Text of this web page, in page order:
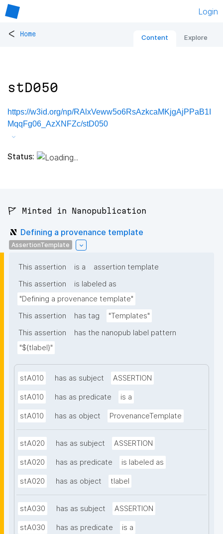
Login
< Home Content Explore
stD050
https://w3id.org/np/RAlxVeww5o6RsAzkcaMKjgAjPPaB1I
MqqFg06_AzXNFZc/stD050
Status:
🚩 Minted in Nanopublication
Defining a provenance template
AssertionTemplate
This assertion is a
assertion template
This assertion
is labeled as
"Defining a provenance template"
This assertion
has tag
"Templates"
This assertion
has the nanopub label pattern
"${tlabel}"
stA010 has as subject ASSERTION
stA010 has as predicate is a
stA010 has as object ProvenanceTemplate
stA020 has as subject ASSERTION
stA020 has as predicate is labeled as
stA020 has as object tlabel
stA030 has as subject ASSERTION
stA030 has as predicate is a